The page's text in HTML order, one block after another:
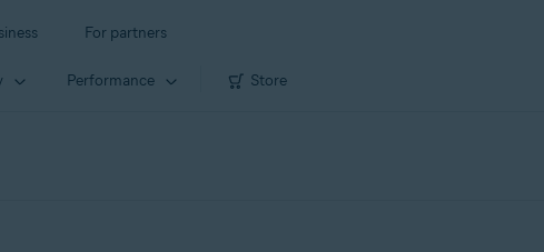
For partners
Performance Store